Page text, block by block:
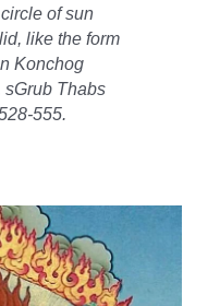
of sun
like the form
Konchog
sGrub Thabs
555.